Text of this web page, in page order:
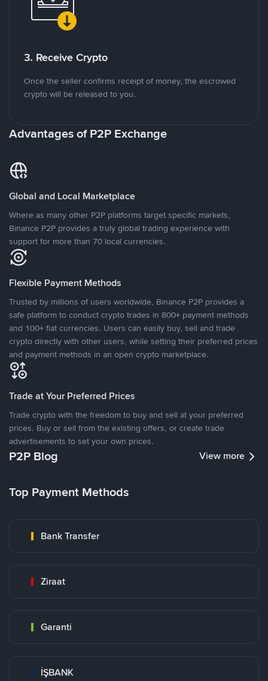
3. Receive Crypto
Once the seller confirms receipt of money, the escrowed
crypto will be released to you.
Advantages of P2P Exchange
Global and Local Marketplace
Where as many other P2P platforms target specific markets,
Binance P2P provides a truly global trading experience with
support for more than 70 local currencies.
Flexible Payment Methods
Trusted by millions of users worldwide, Binance P2P provides a
safe platform to conduct crypto trades in 800+ payment methods
and 100+ fiat currencies. Users can easily buy, sell and trade
crypto directly with other users, while setting their preferred prices
and payment methods in an open crypto marketplace.
Trade at Your Preferred Prices
Trade crypto with the freedom to buy and sell at your preferred
prices. Buy or sell from the existing offers, or create trade
advertisements to set your own prices.
P2P Blog View more
Top Payment Methods
Bank Transfer
Ziraat
Garanti
İŞBANK